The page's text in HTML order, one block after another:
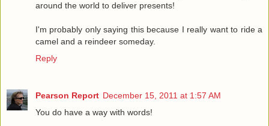
around the world to deliver presents!
I'm probably only saying this because I really want to ride a
camel and a reindeer someday.
Reply
Pearson Report December 15, 2011 at 1:57 AM
You do have a way with words!